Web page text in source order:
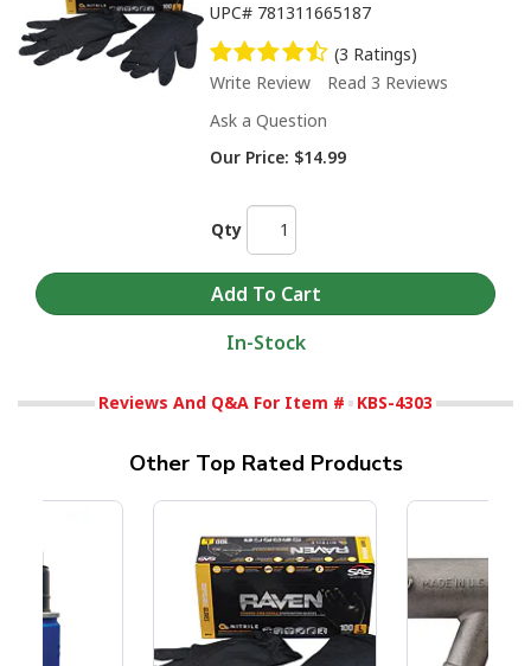
UPC# 781311665187
(3 Ratings)
Write Review
Read 3 Reviews
Ask a Question
Our Price: $14.99
Qty
In-Stock
Reviews And Q&A For Item # KBS-4303
Other Top Rated Products